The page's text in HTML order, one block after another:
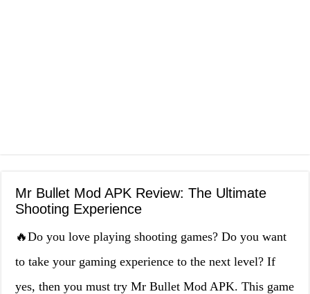
Mr Bullet Mod APK Review: The Ultimate
Shooting Experience
🔥Do you love playing shooting games? Do you want
to take your gaming experience to the next level? If
yes, then you must try Mr Bullet Mod APK. This game